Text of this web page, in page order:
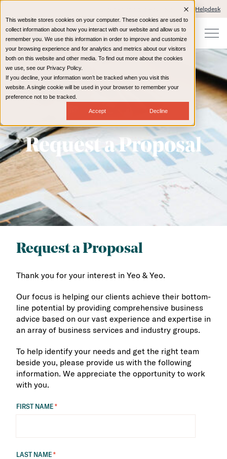
This website stores cookies on your computer. These cookies are used to
collect information about how you interact with our website and allow us to
remember you. We use this information in order to improve and customize
your browsing experience and for analytics and metrics about our visitors
both on this website and other media. To find out more about the cookies
we use, see our Privacy Policy.
If you decline, your information won’t be tracked when you visit this
website. A single cookie will be used in your browser to remember your
preference not to be tracked.
Accept Decline
IT Helpdesk
Request a Proposal
Request a Proposal
Request a Proposal
Thank you for your interest in Yeo & Yeo.
Our focus is helping our clients achieve their bottom-
line potential by providing comprehensive business
advice based on our vast experience and expertise in
an array of business services and industry groups.
To help identify your needs and get the right team
beside you, please provide us with the following
information. We appreciate the opportunity to work
with you.
FIRST NAME *
LAST NAME *